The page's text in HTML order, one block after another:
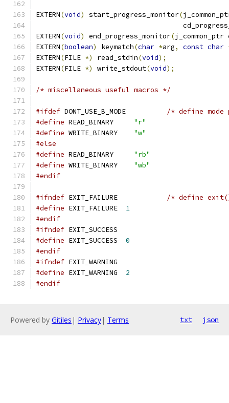
EXTERN(void) start_progress_monitor(
EXTERN(void) end_progress_monitor(
EXTERN(boolean) keymatch(char *arg, const char
EXTERN(FILE *) read_stdin(void);
EXTERN(FILE *) write_stdout(void);
/* miscellaneous useful macros */
#ifdef DONT_USE_B_MODE
/* define
#define READ_BINARY "r"
#define WRITE_BINARY "w"
#else
#define READ_BINARY "rb"
#define WRITE_BINARY "wb"
#endif
#ifndef EXIT_FAILURE
/* define
#define EXIT_FAILURE 1
#endif
#ifndef EXIT_SUCCESS
#define EXIT_SUCCESS 0
#endif
#ifndef EXIT_WARNING
#define EXIT_WARNING 2
#endif
Powered by Gitiles | Privacy| Terms txt json